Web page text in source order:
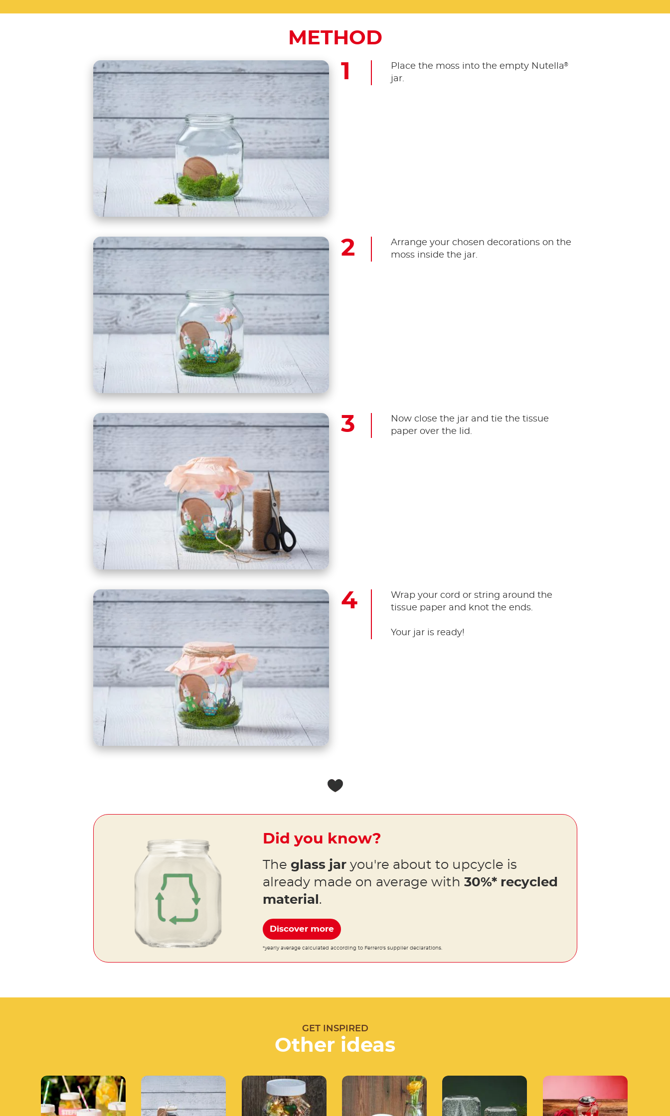
METHOD
Place the moss into the empty Nutella®
jar.
Arrange your chosen decorations on the
moss inside the jar.
Now close the jar and tie the tissue
paper over the lid.
Wrap your cord or string around the
tissue paper and knot the ends.
Your jar is ready!
Did you know?
The glass jaryou're about to upcycle is
already made on average with 30%* recycled
material .
Discover more
*yearly average calculated according to Ferrero's supplier declarations.
GET INSPIRED
Other ideas